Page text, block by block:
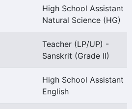
High School Assistant
Natural Science (HG)
Teacher (LP/UP) -
Sanskrit (Grade II)
High School Assistant
English